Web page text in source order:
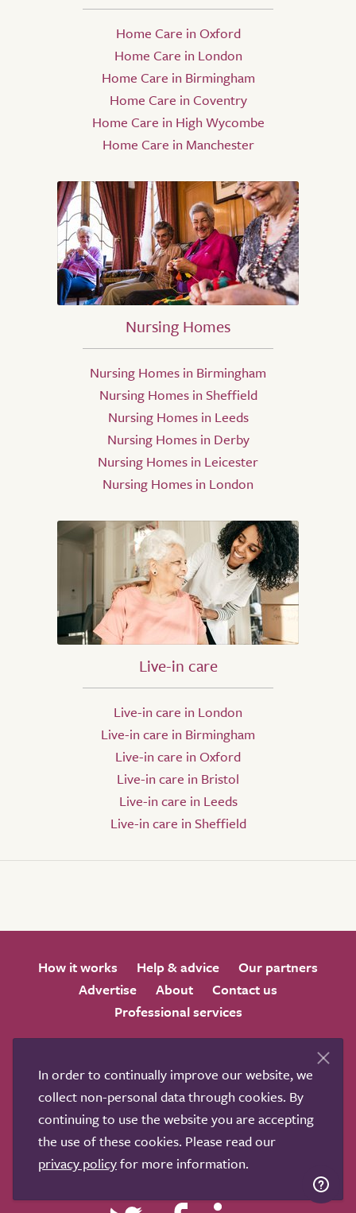
Home Care in Oxford
Home Care in London
Home Care in Birmingham
Home Care in Coventry
Home Care in High Wycombe
Home Care in Manchester
Nursing Homes
Nursing Homes in Birmingham
Nursing Homes in Sheffield
Nursing Homes in Leeds
Nursing Homes in Derby
Nursing Homes in Leicester
Nursing Homes in London
Live-in care
Live-in care in London
Live-in care in Birmingham
Live-in care in Oxford
Live-in care in Bristol
Live-in care in Leeds
Live-in care in Sheffield
How it works Help & advice
Our partners
Advertise
About
Contact us
Professional services
Terms & conditions
Privacy policy
We love to get feedback from visitors. Why not join us
for a chat on any of these social sites?
In order to continually improve our website, we
collect non-personal data through cookies. By
continuing to use the website you are accepting
the use of these cookies. Please read our
privacy policyfor more information.